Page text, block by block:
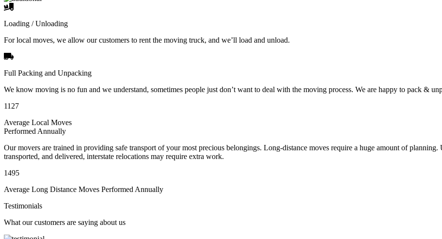
Loading / Unloading
For local moves, we allow our customers to rent the moving truck, and we’ll load and unload.
Full Packing and Unpacking
We know moving is no fun and we understand, sometimes people just don’t want to deal with the moving process. We are happy to pack &
1127
Average Local Moves
Performed Annually
Our movers are trained in providing safe transport of your most precious belongings. Long-distance moves require a huge amount of
transported, and delivered, interstate relocations may require extra work.
1495
Average Long Distance Moves Performed Annually
Testimonials
What our customers are saying about us